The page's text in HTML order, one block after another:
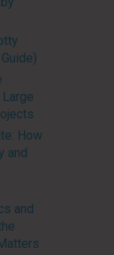
How
and
and